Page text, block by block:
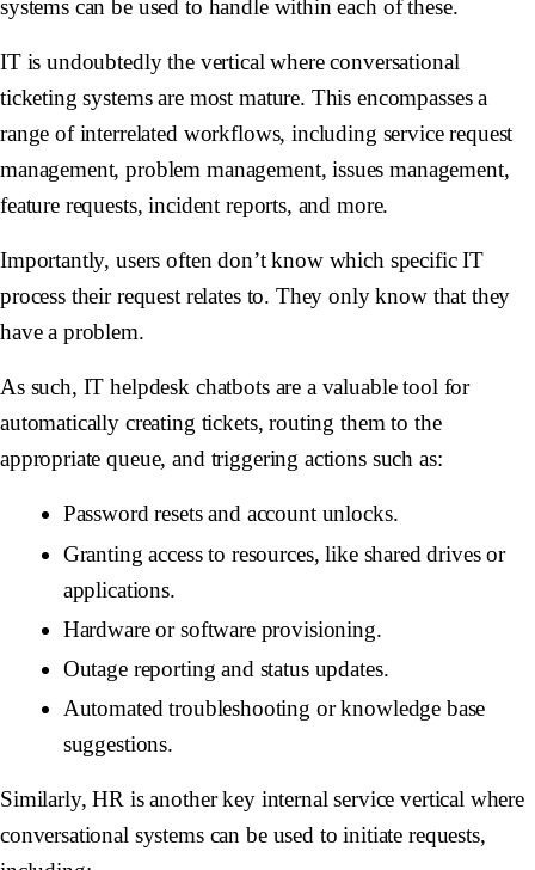
systems can be used to handle within each of these.
IT is undoubtedly the vertical where conversational
ticketing systems are most mature. This encompasses a
range of interrelated workflows, including service request
management, problem management, issues management,
feature requests, incident reports, and more.
Importantly, users often don’t know which specific IT
process their request relates to. They only know that they
have a problem.
As such, IT helpdesk chatbots are a valuable tool for
automatically creating tickets, routing them to the
appropriate queue, and triggering actions such as:
Password resets and account unlocks.
Granting access to resources, like shared drives or
applications.
Hardware or software provisioning.
Outage reporting and status updates.
Automated troubleshooting or knowledge base
suggestions.
Similarly, HR is another key internal service vertical where
conversational systems can be used to initiate requests,